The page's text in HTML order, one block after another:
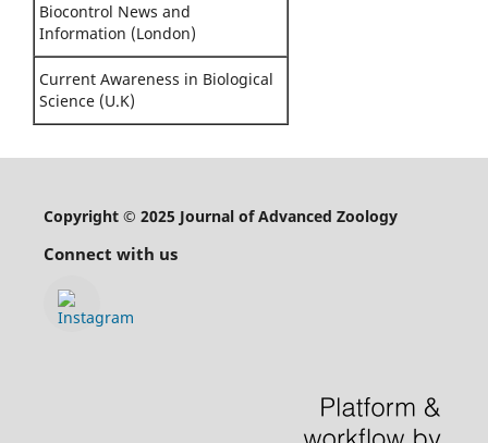
Biocontrol News and
Information (London)
Current Awareness in Biological
Science (U.K)
Copyright © 2025 Journal of Advanced Zoology
Connect with us